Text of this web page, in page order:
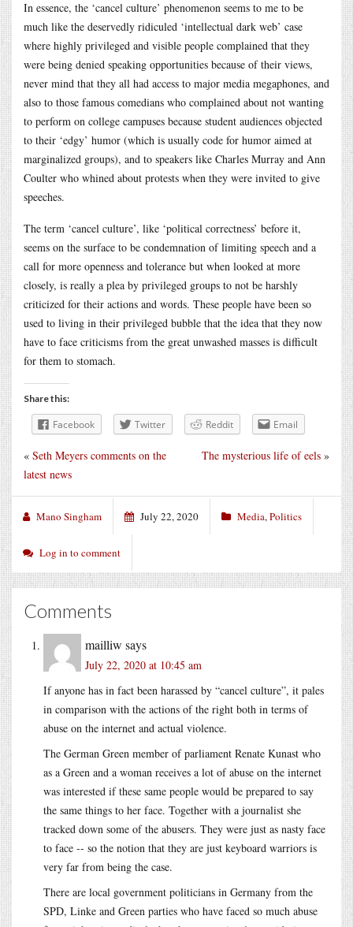
In essence, the ‘cancel culture’ phenomenon seems to me to be
much like the deservedly ridiculed ‘intellectual dark web’ case
where highly privileged and visible people complained that they
were being denied speaking opportunities because of their views,
never mind that they all had access to major media megaphones, and
also to those famous comedians who complained about not wanting
to perform on college campuses because student audiences objected
to their ‘edgy’ humor (which is usually code for humor aimed at
marginalized groups), and to speakers like Charles Murray and Ann
Coulter who whined about protests when they were invited to give
speeches.
The term ‘cancel culture’, like ‘political correctness’ before it,
seems on the surface to be condemnation of limiting speech and a
call for more openness and tolerance but when looked at more
closely, is really a plea by privileged groups to not be harshly
criticized for their actions and words. These people have been so
used to living in their privileged bubble that the idea that they now
have to face criticisms from the great unwashed masses is difficult
for them to stomach.
Share this:
Facebook Twitter Reddit Email
The mysterious life of eels »
« Seth Meyers comments on the
latest news
Mano Singham July 22, 2020 Media,Politics
Log in to comment
Comments
mailliw says
July 22, 2020 at 10:45 am
If anyone has in fact been harassed by “cancel culture”, it pales
in comparison with the actions of the right both in terms of
abuse on the internet and actual violence.
The German Green member of parliament Renate Kunast who
as a Green and a woman receives a lot of abuse on the internet
was interested if these same people would be prepared to say
the same things to her face. Together with a journalist she
tracked down some of the abusers. They were just as nasty face
to face -- so the notion that they are just keyboard warriors is
very far from being the case.
There are local government politicians in Germany from the
SPD, Linke and Green parties who have faced so much abuse